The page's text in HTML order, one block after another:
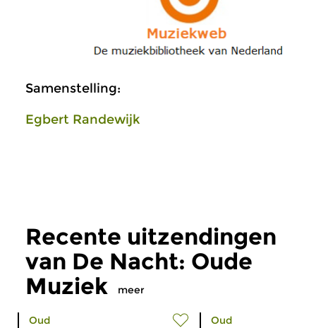
Samenstelling:
Egbert Randewijk
Recente uitzendingen
van De Nacht: Oude
Muziek
meer
Oud Oud